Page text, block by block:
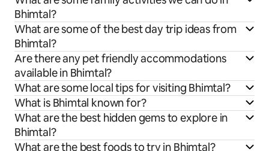
Bhimtal?
What are some of the best day trip ideas from
Bhimtal?
Are there any pet friendly accommodations
available in Bhimtal?
What are some local tips for visiting Bhimtal?
What is Bhimtal known for?
What are the best hidden gems to explore in
Bhimtal?
What are the best foods to try in Bhimtal?